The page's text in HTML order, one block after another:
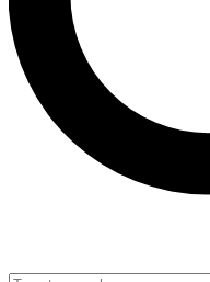
No ads, ever
video